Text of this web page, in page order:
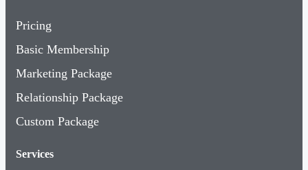
Pricing
Basic Membership
Marketing Package
Relationship Package
Custom Package
Services